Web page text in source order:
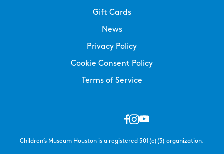
Gift Cards
News
Privacy Policy
Cookie Consent Policy
Terms of Service
Children’s Museum Houston is a registered 501(c)(3) organization.